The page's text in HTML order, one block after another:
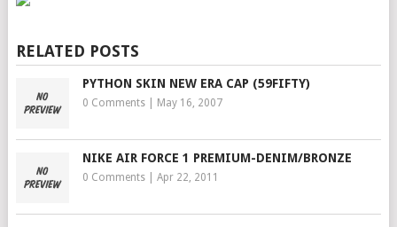
RELATED POSTS
PYTHON SKIN NEW ERA CAP (59FIFTY)
0 Comments| May 16, 2007
NIKE AIR FORCE 1 PREMIUM-DENIM/BRONZE
0 Comments| Apr 22, 2011